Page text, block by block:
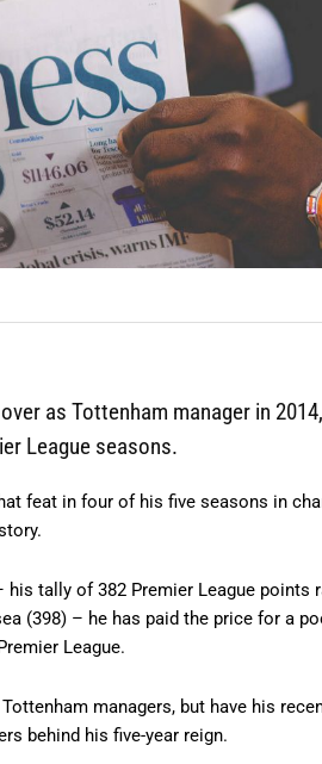
as Tottenham manager in
League seasons.
feat in four of his five seasons in
tally of 382 Premier League points
(398) – he has paid the price for a
League.
managers, but have his
behind his five-year reign.